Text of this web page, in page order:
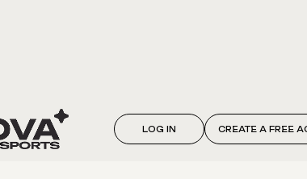
LOG IN CREATE A FREE